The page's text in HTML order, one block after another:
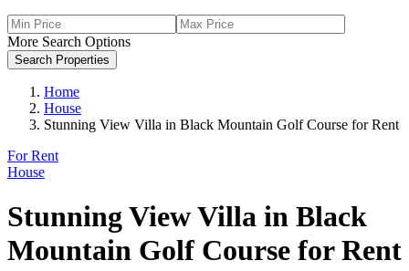
More Search Options
Search Properties
Home
House
Stunning View Villa in Black Mountain Golf Course for Rent
For Rent
House
Stunning View Villa in Black
Mountain Golf Course for Rent